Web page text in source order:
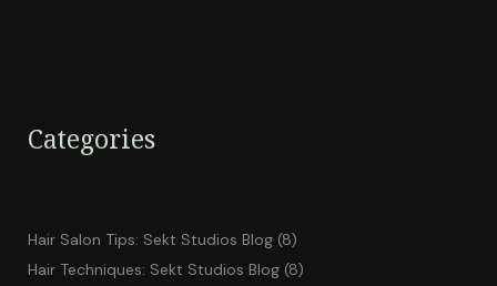
Categories
Hair Salon Tips: Sekt Studios Blog (8)
Hair Techniques: Sekt Studios Blog (8)